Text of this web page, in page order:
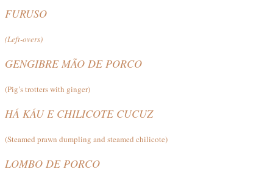
FURUSO
(Left-overs)
GENGIBRE MÃO DE PORCO
(Pig’s trotters with ginger)
HÁ KÁU E CHILICOTE CUCUZ
(Steamed prawn dumpling and steamed chilicote)
LOMBO DE PORCO